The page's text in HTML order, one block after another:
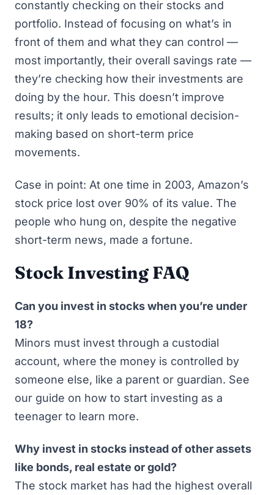
constantly checking on their stocks and
portfolio. Instead of focusing on what’s in
front of them and what they can control —
most importantly, their overall savings rate —
they’re checking how their investments are
doing by the hour. This doesn’t improve
results; it only leads to emotional decision-
making based on short-term price
movements.
Case in point: At one time in 2003, Amazon’s
stock price lost over 90% of its value. The
people who hung on, despite the negative
short-term news, made a fortune.
Stock Investing FAQ
Can you invest in stocks when you’re under
18?
Minors must invest through a custodial
account, where the money is controlled by
someone else, like a parent or guardian. See
our guide on how to start investing as a
teenager to learn more.
Why invest in stocks instead of other assets
like bonds, real estate or gold?
The stock market has had the highest overall